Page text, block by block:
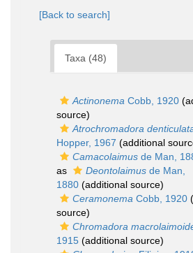
[Back to search]
Taxa (48)
Actinonema Cobb, 1920
source)
Atrochromadora
Hopper, 1967 (additional
Camacolaimus de Man,
as
Deontolaimus de Man,
1880 (additional source)
Ceramonema Cobb, 1920
source)
Chromadora
1915 (additional source)